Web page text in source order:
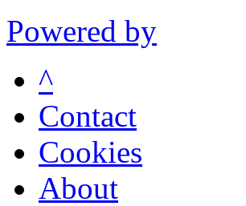
Powered by
^
Contact
Cookies
About